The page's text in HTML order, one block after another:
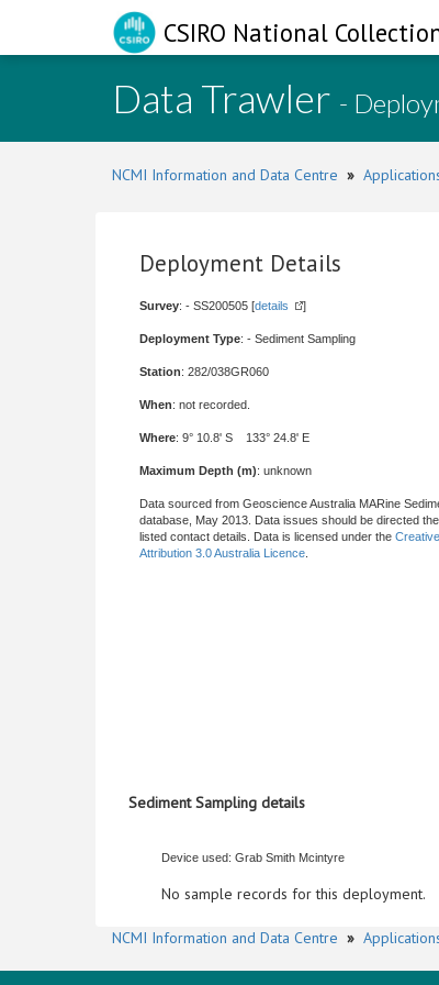
CSIRO National
Data Trawler -
NCMI Information and Data Centre »
Deployment Details
Survey: - SS200505 [details ]
Deployment Type: - Sediment Sampling
Station: 282/038GR060
When: not recorded.
Where: 9° 10.8' S 133° 24.8' E
Maximum Depth (m): unknown
Data sourced from Geoscience Australia MARine
database, May 2013. Data issues should be directed
listed contact details. Data is licensed under the
Attribution 3.0 Australia Licence
Sediment Sampling details
Device used: Grab Smith Mcintyre
No sample records for this deployment.
NCMI Information and Data Centre »